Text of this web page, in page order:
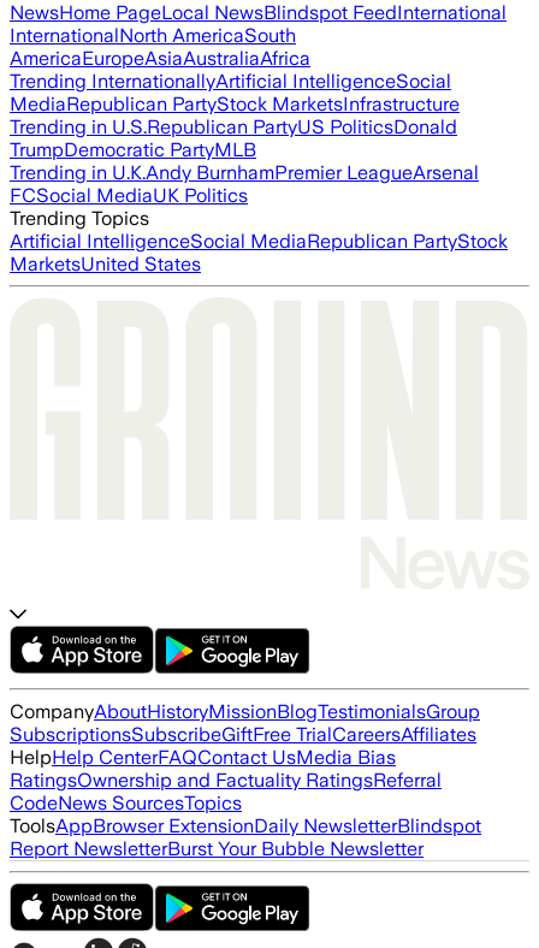
NewsHome PageLocal NewsBlindspot FeedInternational
InternationalNorth AmericaSouth
AmericaEuropeAsiaAustraliaAfrica
Trending InternationallyArtificial IntelligenceSocial
MediaRepublican PartyStock MarketsInfrastructure
Trending in U.S.Republican PartyUS PoliticsDonald
TrumpDemocratic PartyMLB
Trending in U.K.Andy BurnhamPremier LeagueArsenal
FCSocial MediaUK Politics
Trending Topics
Artificial IntelligenceSocial MediaRepublican PartyStock
MarketsUnited States
CompanyAboutHistoryMissionBlogTestimonialsGroup
SubscriptionsSubscribeGiftFree TrialCareersAffiliates
HelpHelp CenterFAQContact UsMedia Bias
RatingsOwnership and Factuality RatingsReferral
CodeNews SourcesTopics
ToolsAppBrowser ExtensionDaily NewsletterBlindspot
Report NewsletterBurst Your Bubble Newsletter